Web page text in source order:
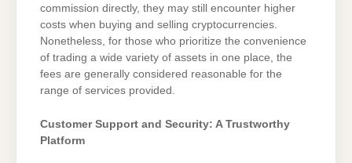
commission directly, they may still encounter higher
costs when buying and selling cryptocurrencies.
Nonetheless, for those who prioritize the convenience
of trading a wide variety of assets in one place, the
fees are generally considered reasonable for the
range of services provided.
Customer Support and Security: A Trustworthy
Platform